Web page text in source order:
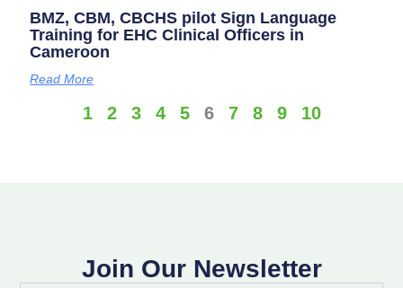
BMZ, CBM, CBCHS pilot Sign Language
Training for EHC Clinical Officers in
Cameroon
Read More
1 2 3 4 5 6 7 8 9 10
Join Our Newsletter